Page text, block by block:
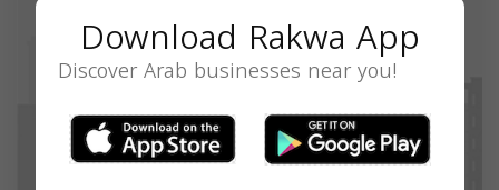
Download Rakwa App
Discover Arab businesses near you!